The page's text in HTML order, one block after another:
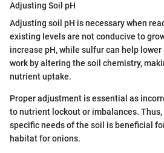
Adjusting Soil pH
Adjusting soil pH is necessary when
existing levels are not conducive to
increase pH, while sulfur can help
work by altering the soil chemistry,
nutrient uptake.
Proper adjustment is essential as
to nutrient lockout or imbalances.
specific needs of the soil is beneficial
habitat for onions.